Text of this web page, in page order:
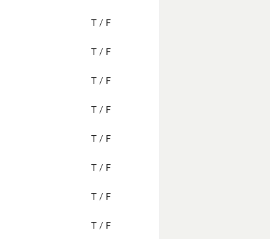
T / F
T / F
T / F
T / F
T / F
T / F
T / F
T / F